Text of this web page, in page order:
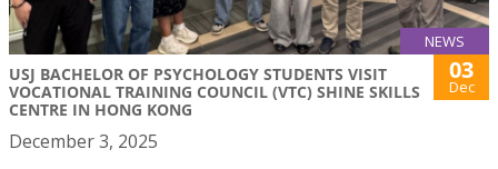
NEWS
USJ BACHELOR OF PSYCHOLOGY STUDENTS VISIT
VOCATIONAL TRAINING COUNCIL (VTC) SHINE SKILLS
CENTRE IN HONG KONG
03
Dec
December 3, 2025